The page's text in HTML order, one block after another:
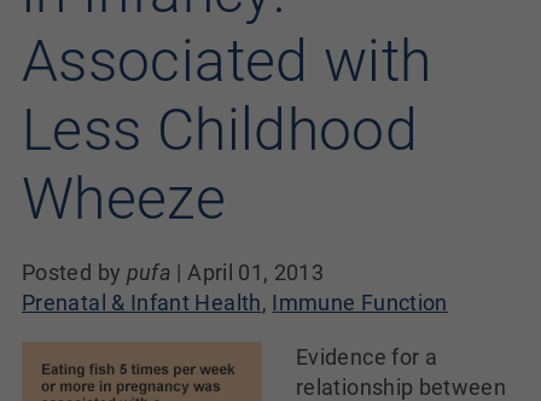
Associated with
Less Childhood
Wheeze
Posted by pufa | April 01, 2013
Prenatal & Infant Health, Immune Function
Evidence for a
relationship between